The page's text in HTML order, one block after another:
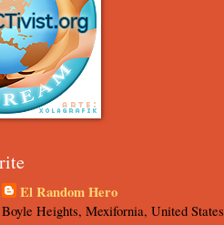
El Random Hero
Boyle Heights, Mexifornia, United States